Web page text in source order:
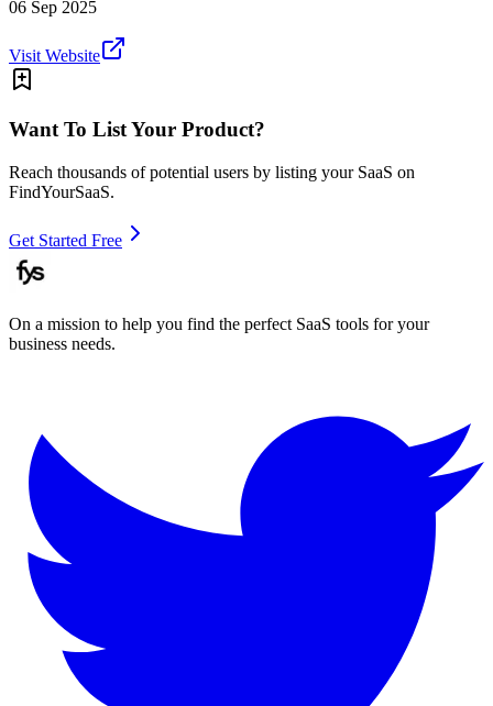
06 Sep 2025
Visit Website
Want To List Your Product?
Reach thousands of potential users by listing your SaaS on
FindYourSaaS.
Get Started Free
On a mission to help you find the perfect SaaS tools for your
business needs.